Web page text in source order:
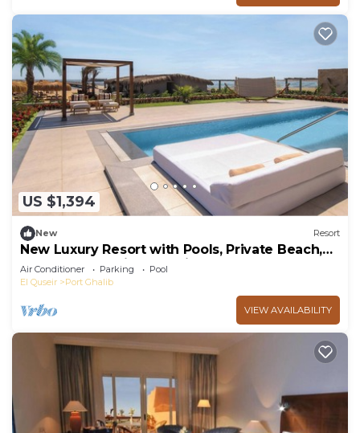
US $1,394
New Resort
New Luxury Resort with Pools, Private Beach,
Spa & All-Inclusive Experience
Air Conditioner Parking
Pool
El Quseir
Port Ghalib
VIEW AVAILABILITY